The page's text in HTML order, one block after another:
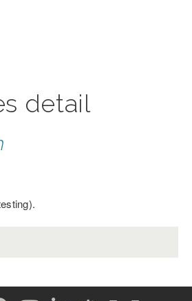
detail